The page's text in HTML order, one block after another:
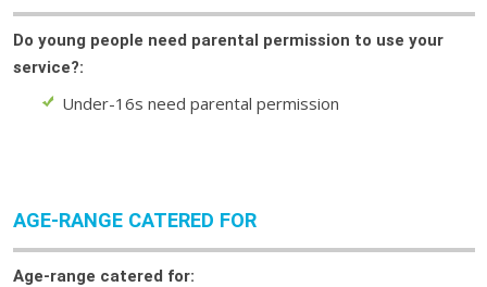
Do young people need parental permission to use your
service?:
Under-16s need parental permission
AGE-RANGE CATERED FOR
Age-range catered for: